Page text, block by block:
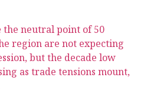
the neutral point of 50
region are not expecting
but the decade low
as trade tensions mount,